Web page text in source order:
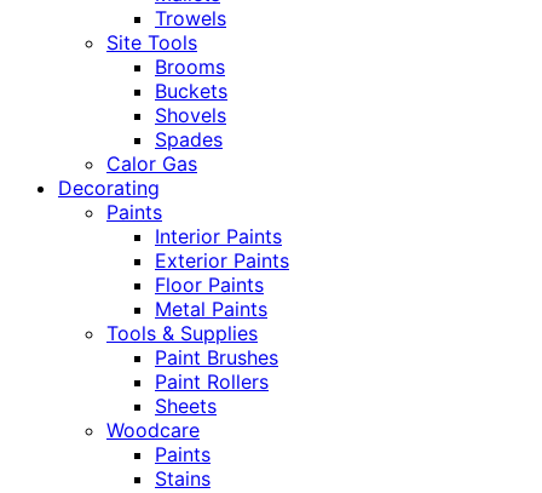
Trowels
Site Tools
Brooms
Buckets
Shovels
Spades
Calor Gas
Decorating
Paints
Interior Paints
Exterior Paints
Floor Paints
Metal Paints
Tools & Supplies
Paint Brushes
Paint Rollers
Sheets
Woodcare
Paints
Stains